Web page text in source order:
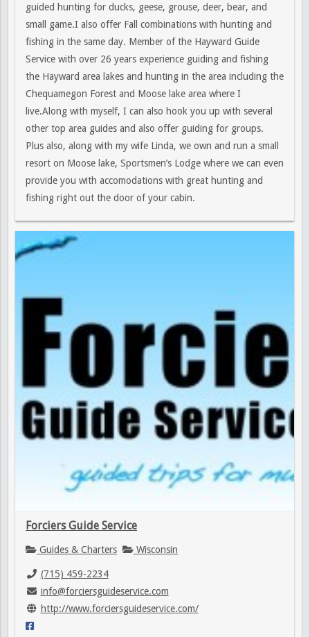
guided hunting for ducks, geese, grouse, deer, bear, and
small game.I also offer Fall combinations with hunting and
fishing in the same day. Member of the Hayward Guide
Service with over 26 years experience guiding and fishing
the Hayward area lakes and hunting in the area including the
Chequamegon Forest and Moose lake area where I
live.Along with myself, I can also hook you up with several
other top area guides and also offer guiding for groups.
Plus also, along with my wife Linda, we own and run a small
resort on Moose lake, Sportsmen’s Lodge where we can even
provide you with accomodations with great hunting and
fishing right out the door of your cabin.
Forciers Guide Service
Guides & Charters Wisconsin
(715) 459-2234
info@forciersguideservice.com
http://www.forciersguideservice.com/